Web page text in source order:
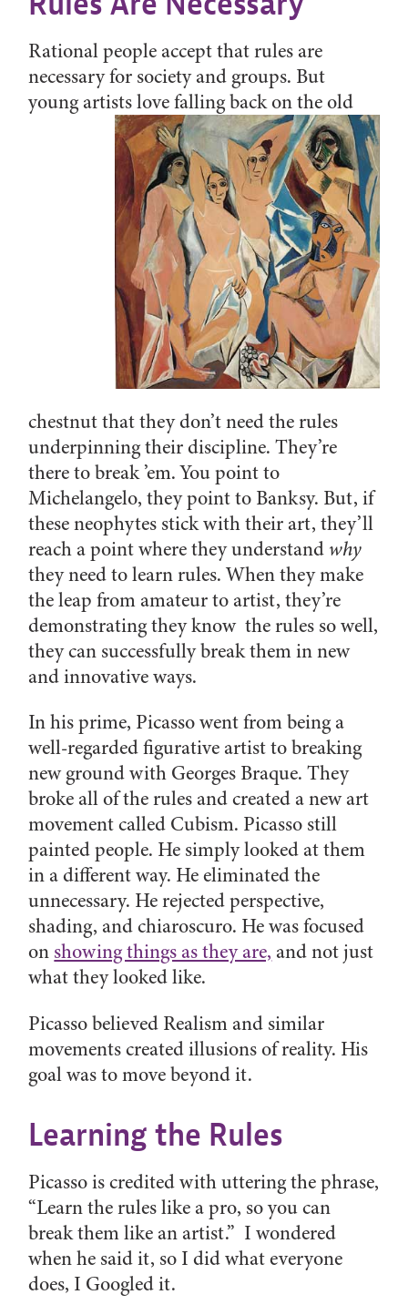
Rational people accept that rules are
necessary for society and groups. But
young artists love falling back onthe old
chestnut that they don’t need the rules
underpinning their discipline. They’re
there to break ’em. You point to
Michelangelo, they point to Banksy. But, if
these neophytes stick with their art, they’ll
reach a point where they understandwhy
they need to learn rules. When they make
the leap from amateur to artist, they’re
demonstrating they know the rules so well,
they can successfully break them in new
and innovative ways.
In his prime, Picasso went from being a
well-regarded figurative artist to breaking
new ground with Georges Braque. They
broke all of the rules and created a new art
movement called Cubism. Picasso still
painted people. He simply looked at them
in a different way. He eliminated the
unnecessary. He rejected perspective,
shading, and chiaroscuro. He was focused
on showing things as they are, and not just
what they looked like.
Picasso believed Realism and similar
movements created illusions of reality. His
goal was to move beyond it.
Learning the Rules
Picasso is credited with uttering the phrase,
“Learn the rules like a pro, so you can
break them like an artist.” I wondered
when he said it, so I did what everyone
does, I Googled it.